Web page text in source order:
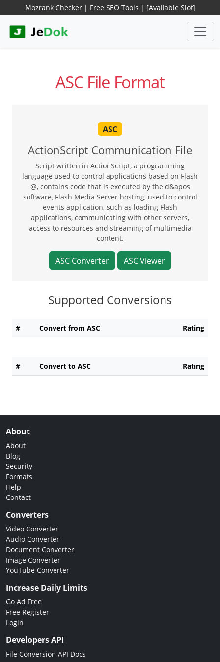
Mozrank Checker| Free SEO Tools | [Available Slot]
ASC File Format
ASC
ActionScript Communication File
Script written in ActionScript, a programming
language used to control applications based on Flash
@, contains code that is executed by the d&apos
software, Flash Media Server hosting, used to control
events application, such as loading Flash
applications, communicating with other servers,
access to resources and streaming of multimedia
content.
ASC Converter ASC Viewer
Supported Conversions
# Convert from ASC Rating
# Convert to ASC Rating
About
About
Blog
Security
Formats
Help
Contact
Converters
Video Converter
Audio Converter
Document Converter
Image Converter
YouTube Converter
Increase Daily Limits
Go Ad Free
Free Register
Login
Developers API
File Conversion API Docs